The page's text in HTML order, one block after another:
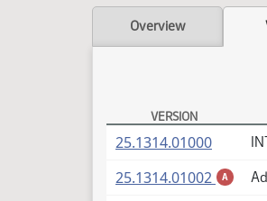
Overview
HB 1549 Versions
VERSION
25.1314.01000(PDF)
25.1314.01002 A